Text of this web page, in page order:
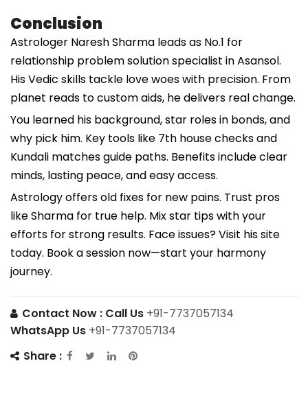
Conclusion
Astrologer Naresh Sharma leads as No.1 for
relationship problem solution specialist in Asansol.
His Vedic skills tackle love woes with precision. From
planet reads to custom aids, he delivers real change.
You learned his background, star roles in bonds, and
why pick him. Key tools like 7th house checks and
Kundali matches guide paths. Benefits include clear
minds, lasting peace, and easy access.
Astrology offers old fixes for new pains. Trust pros
like Sharma for true help. Mix star tips with your
efforts for strong results. Face issues? Visit his site
today. Book a session now—start your harmony
journey.
Contact Now : Call Us +91-7737057134
WhatsApp Us +91-7737057134
Share :